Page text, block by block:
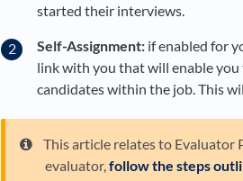
started their interviews.
Self-Assignment: if enabled for
link with you that will enable you
candidates within the job. This
This article relates to Evaluator
evaluator,follow the steps